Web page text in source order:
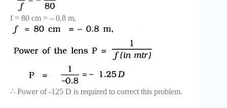
f = 80 cm = – 0.8 m,
∴ Power of -125 D is required to correct this problem.